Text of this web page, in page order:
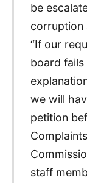
be
corruption
“If our
board
we will
petition
staff